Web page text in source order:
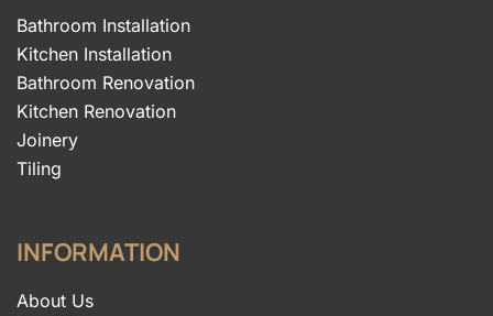
Bathroom Installation
Kitchen Installation
Bathroom Renovation
Kitchen Renovation
Joinery
Tiling
INFORMATION
About Us